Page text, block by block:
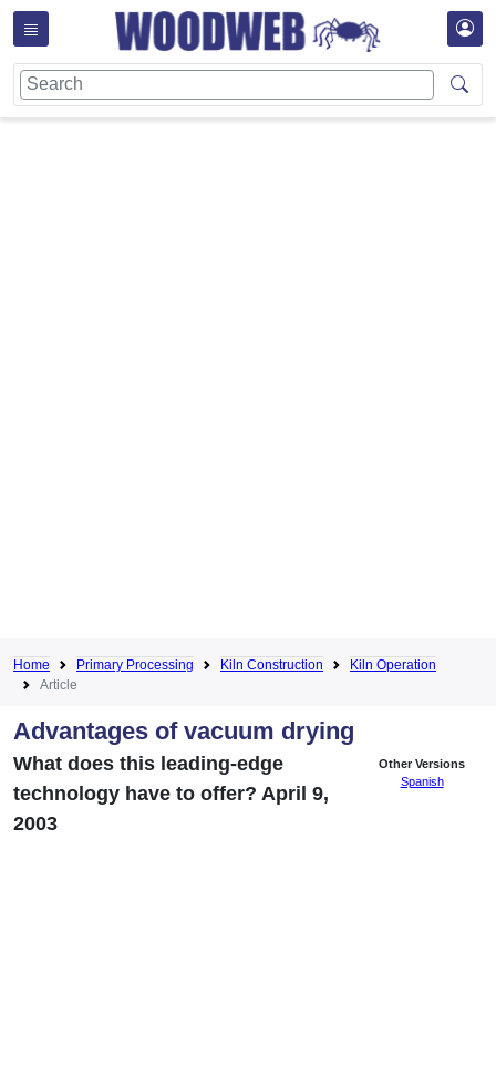
Home Primary Processing Kiln Construction
Kiln Operation
Article
Advantages of vacuum drying
Other Versions
Spanish
What does this leading-edge
technology have to offer? April 9,
2003